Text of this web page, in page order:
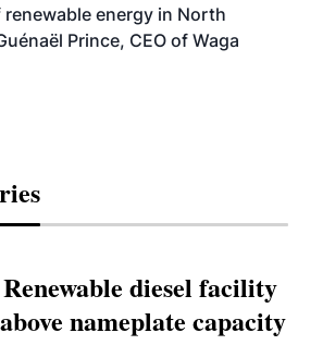
energy in North
Prince, CEO of Waga
diesel facility
nameplate capacity